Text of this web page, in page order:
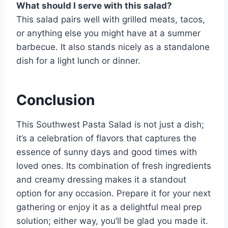
What should I serve with this salad?
This salad pairs well with grilled meats, tacos,
or anything else you might have at a summer
barbecue. It also stands nicely as a standalone
dish for a light lunch or dinner.
Conclusion
This Southwest Pasta Salad is not just a dish;
it’s a celebration of flavors that captures the
essence of sunny days and good times with
loved ones. Its combination of fresh ingredients
and creamy dressing makes it a standout
option for any occasion. Prepare it for your next
gathering or enjoy it as a delightful meal prep
solution; either way, you’ll be glad you made it.